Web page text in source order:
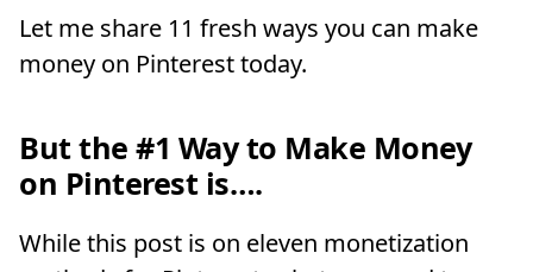
Let me share 11 fresh ways you can make
money on Pinterest today.
But the #1 Way to Make Money
on Pinterest is….
While this post is on eleven monetization